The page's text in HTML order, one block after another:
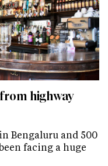
highway
Bengaluru and 500
facing a huge